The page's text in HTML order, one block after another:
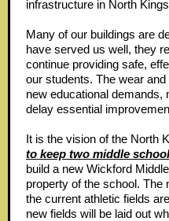
infrastructure in North
Many of our buildings are
have served us well, they
continue providing safe,
our students. The wear
new educational demands,
delay essential
It is the vision of the North
to keep two middle
build a new Wickford
property of the school. The
the current athletic fields
new fields will be laid out